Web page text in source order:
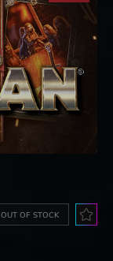
OUT OF STOCK